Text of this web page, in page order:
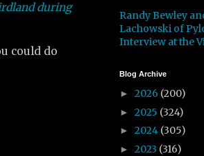
during
could do
Randy Bewley
Lachowski of
Interview at the
Blog Archive
► 2026 (200)
► 2025 (324)
► 2024 (305)
► 2023 (316)